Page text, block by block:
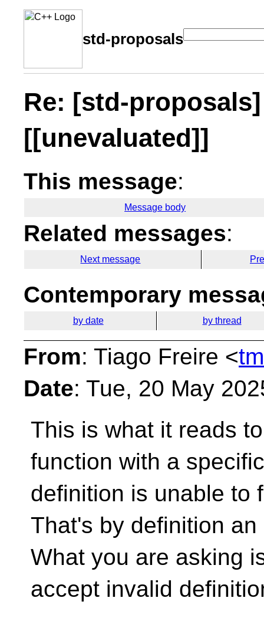
std-proposals
Re: [std-
[[unevaluated]]
This message:
Message body
Related messages:
Next message
Contemporary
by date by thread
From: Tiago Freire <
Date: Tue, 20 May
This is what it reads
function with a
definition is unable to
That's by definition
What you are asking
accept invalid